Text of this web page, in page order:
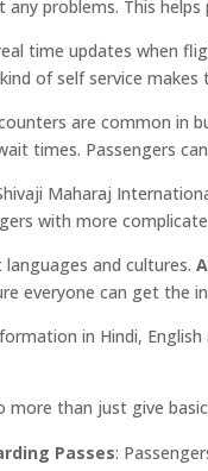
problems. This
time updates when
of self service makes
are common in
times. Passengers
Maharaj
with more
and cultures.
everyone can get
in Hindi,
more than just give
Passes: